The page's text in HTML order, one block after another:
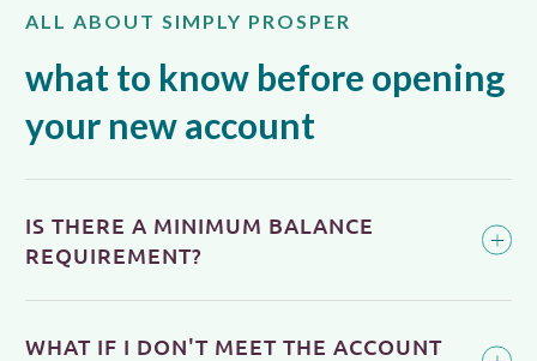
ALL ABOUT SIMPLY PROSPER
what to know before opening
your new account
IS THERE A MINIMUM BALANCE
REQUIREMENT?
WHAT IF I DON'T MEET THE ACCOUNT